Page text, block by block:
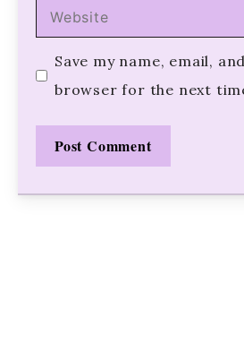
Website
Save my name, email,
browser for the next